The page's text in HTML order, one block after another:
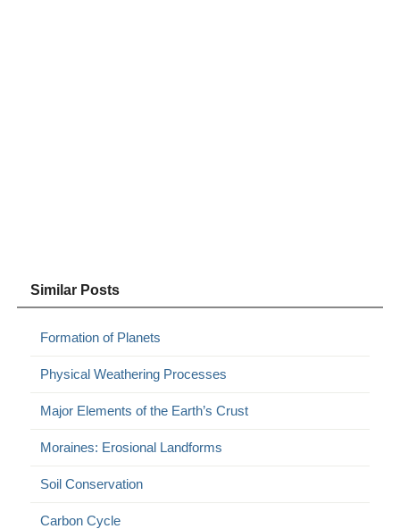
Similar Posts
Formation of Planets
Physical Weathering Processes
Major Elements of the Earth’s Crust
Moraines: Erosional Landforms
Soil Conservation
Carbon Cycle